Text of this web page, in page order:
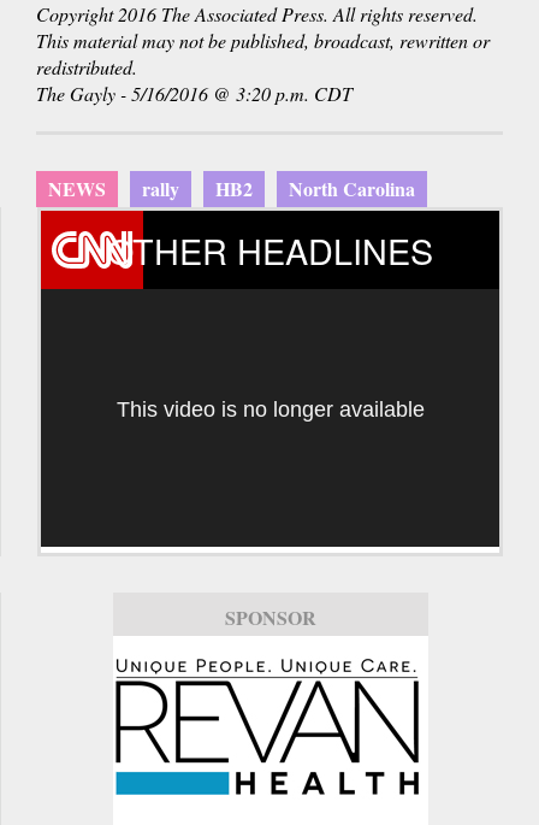
Copyright 2016 The Associated Press. All rights reserved.
This material may not be published, broadcast, rewritten or
redistributed.
The Gayly - 5/16/2016 @ 3:20 p.m. CDT
NEWS rally HB2 North Carolina
OTHER HEADLINES
This video is no longer available
SPONSOR